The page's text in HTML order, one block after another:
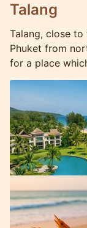
Talang
Talang, close
Phuket from
for a place